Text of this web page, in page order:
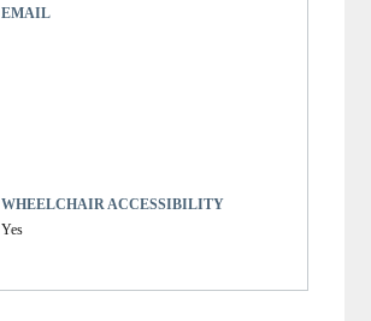
EMAIL
WHEELCHAIR ACCESSIBILITY
Yes